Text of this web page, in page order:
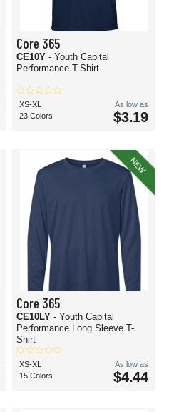
Core 365
CE10Y - Youth Capital
Performance T-Shirt
XS-XL
23 Colors
As low as
$3.19
NEW
Core 365
CE10LY - Youth Capital
Performance Long Sleeve T-
Shirt
XS-XL
15 Colors
As low as
$4.44